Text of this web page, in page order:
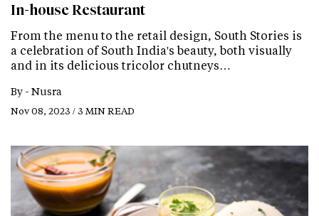
In-house Restaurant
From the menu to the retail design, South Stories is
a celebration of South India's beauty, both visually
and in its delicious tricolor chutneys…
By - Nusra
Nov 08, 2023 / 3 MIN READ